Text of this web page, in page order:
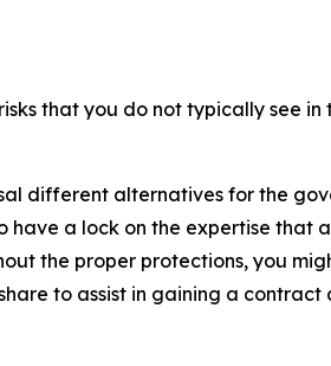
that you do not typically see in
different alternatives for the
a lock on the expertise that
the proper protections, you
to assist in gaining a contract